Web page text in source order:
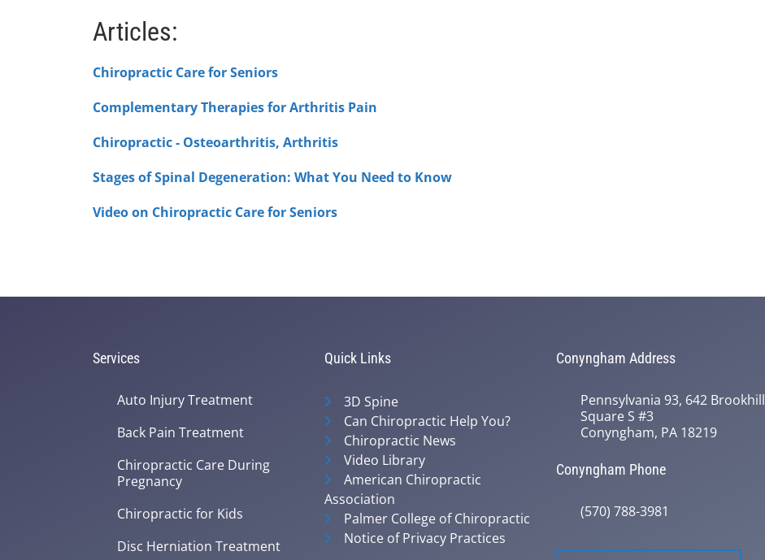
of
1
47
secondsVolume
Articles:
Chiropractic Care for Seniors
Complementary Therapies for Arthritis Pain
Chiropractic - Osteoarthritis, Arthritis
Stages of Spinal Degeneration: What You Need to Know
Video on Chiropractic Care for Seniors
Services
Auto Injury Treatment
Back Pain Treatment
Chiropractic Care During
Pregnancy
Chiropractic for Kids
Disc Herniation Treatment
Quick Links
3D Spine
Can Chiropractic Help You?
Chiropractic News
Video Library
American Chiropractic
Association
Palmer College of Chiropractic
Notice of Privacy Practices
Conyngham Address
Pennsylvania 93, 642 Brookhill
Square S #3
Conyngham, PA 18219
Conyngham Phone
(570) 788-3981